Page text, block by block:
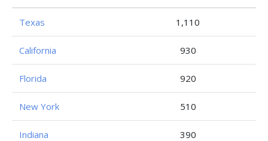
Texas 1,110
California 930
Florida 920
New York 510
Indiana 390